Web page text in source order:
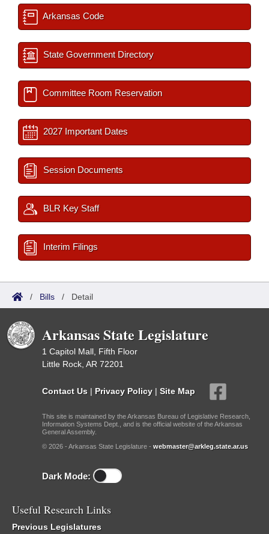
Arkansas Code
State Government Directory
Committee Room Reservation
2027 Important Dates
Session Documents
BLR Key Staff
Interim Filings
/ Bills / Detail
Arkansas State Legislature
1 Capitol Mall, Fifth Floor
Little Rock, AR 72201
Contact Us | Privacy Policy | Site Map
This site is maintained by the Arkansas Bureau of Legislative Research,
Information Systems Dept., and is the official website of the Arkansas
General Assembly.
© 2026 - Arkansas State Legislature - webmaster@arkleg.state.ar.us
Dark Mode:
Useful Research Links
Previous Legislatures